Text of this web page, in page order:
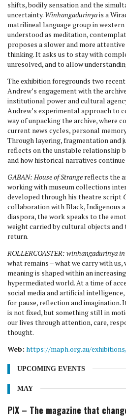
shifts, bodily sensation and the
uncertainty. Winhangadurinyais a
matrilineal language group in western
understood as meditation,
proposes a slower and more
thinking. It asks us to stay with
unresolved, and to allow
The exhibition foregrounds two
Andrew’s engagement with the
institutional power and cultural
Andrew’s experimental approach to
way of unpacking the archive, where
current news cycles, personal
Through layering, fragmentation and
reflects on the unstable relationship
and how historical narratives
GABAN: House of Strange reflects the
working with museum collections
developed through his theatre script
collaboration with Black, Indigenous
diaspora, the work speaks to the
weight carried by cultural objects
return.
ROLLERCOASTER: winhangadurinya
what remains – what we carry with
meaning is shaped within an
hypermediated world. At a time of
social media and artificial
for pause, reflection and imagination.
is not fixed, but something still in
our lives through attention, care,
thought.
Web: https://maph.org.au/
UPCOMING EVENTS
MAY
PIX – The magazine that